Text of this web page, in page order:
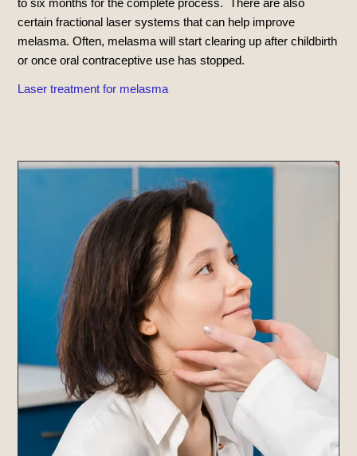
certain fractional laser systems that can help improve
melasma. Often, melasma will start clearing up after childbirth
or once oral contraceptive use has stopped.
Laser treatment for melasma